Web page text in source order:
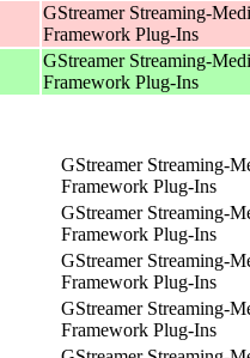
GStreamer Streaming-
Framework Plug-Ins
GStreamer Streaming-
Framework Plug-Ins
GStreamer Streaming-
Framework Plug-Ins
GStreamer Streaming-
Framework Plug-Ins
GStreamer Streaming-
Framework Plug-Ins
GStreamer Streaming-
Framework Plug-Ins